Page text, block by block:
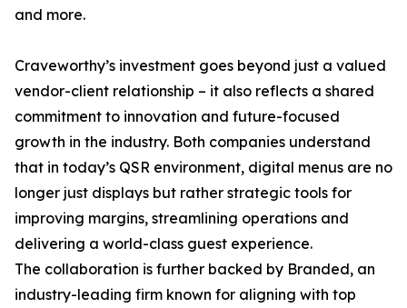
and more.
Craveworthy’s investment goes beyond just a valued
vendor-client relationship – it also reflects a shared
commitment to innovation and future-focused
growth in the industry. Both companies understand
that in today’s QSR environment, digital menus are no
longer just displays but rather strategic tools for
improving margins, streamlining operations and
delivering a world-class guest experience.
The collaboration is further backed by Branded, an
industry-leading firm known for aligning with top